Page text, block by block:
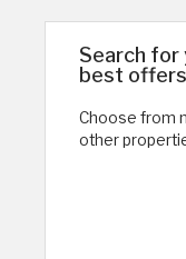
Search
best offers
Choose from
other